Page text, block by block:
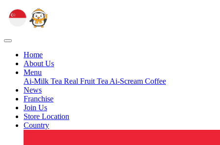
Home
About Us
Menu
Ai-Milk Tea Real Fruit Tea Ai-Scream Coffee
News
Franchise
Join Us
Store Location
Country